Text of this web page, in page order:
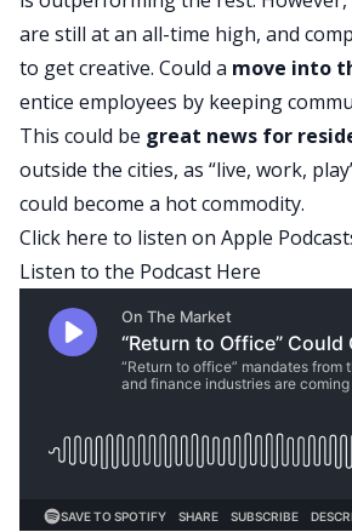
are still at an all-time high, and
to get creative. Could a move into
entice employees by keeping
This could be great news for
outside the cities, as “live, work,
could become a hot commodity.
Click here to listen on Apple
Listen to the Podcast Here